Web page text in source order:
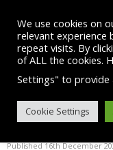
content
PICTURE-3
Published16th December
We use cookies on
relevant experience
repeat visits. By
of ALL the cookies.
Settings" to provide
Cookie Settings